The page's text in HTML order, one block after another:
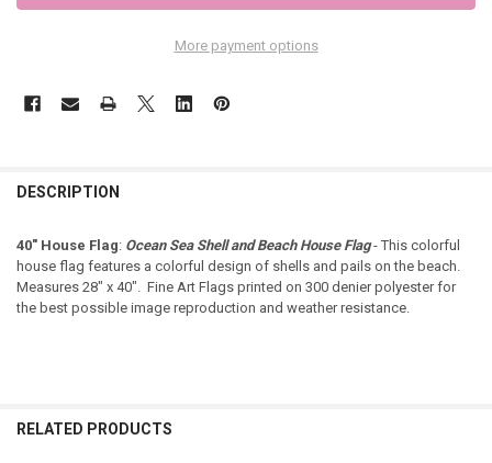
More payment options
DESCRIPTION
40" House Flag: Ocean Sea Shell and Beach House Flag - This colorful
house flag features a colorful design of shells and pails on the beach.
Measures 28" x 40". Fine Art Flags printed on 300 denier polyester for
the best possible image reproduction and weather resistance.
RELATED PRODUCTS